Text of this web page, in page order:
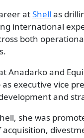
atShell as
international
both
Anadarko and
as executive vice
and
she was
acquisition,